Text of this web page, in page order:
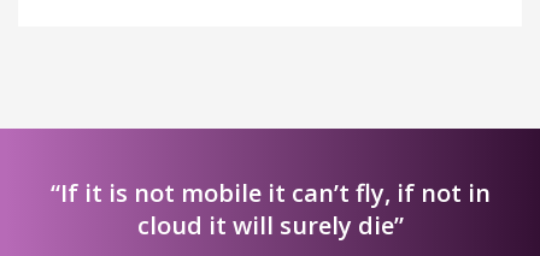
“If it is not mobile it can’t fly, if not in
cloud it will surely die”